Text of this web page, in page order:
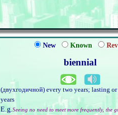
New Known
biennial
(двухгодичной) every two years; lasting
years
E.g.Seeing no need to meet more frequently, the